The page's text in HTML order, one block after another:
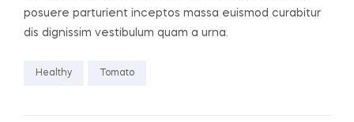
posuere parturient inceptos massa euismod curabitur
dis dignissim vestibulum quam a urna.
Healthy Tomato